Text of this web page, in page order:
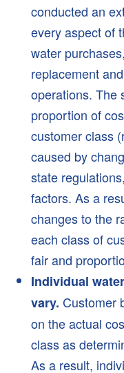
Nonfunctional Turf
About
About NMWD
Board of Directors
NMWD Documents
History
2022 Redistricting
Regulations
Board Policies
FAQs
News
News
Waterline
Waterline
conducted an
every aspect of
water
replacement
operations. The
proportion of
customer class
caused by
state
factors. As a
changes to the
each class of
fair and
Individual
vary. Customer
on the actual
class as
As a result,